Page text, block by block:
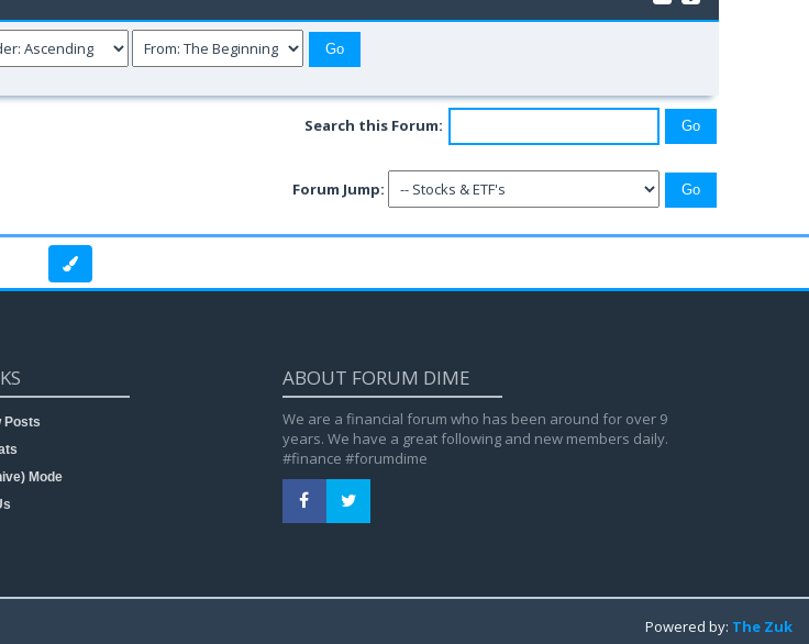
Search this Forum:
Forum Jump:
Posts
Mode
ABOUT FORUM DIME
We are a financial forum who has been around for over 9
years. We have a great following and new members daily.
#finance #forumdime
Powered by: The Zuk